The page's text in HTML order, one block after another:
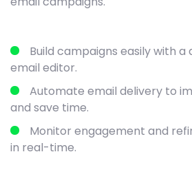
Build campaigns easily with
email editor.
Automate email delivery to
and save time.
Monitor engagement and
in real-time.